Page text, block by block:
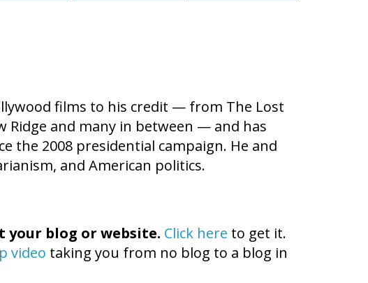
films to his credit — from The Lost
Ridge and many in between — and has
the 2008 presidential campaign. He and
and American politics.
your blog or website. Click here to get it.
video taking you from no blog to a blog in